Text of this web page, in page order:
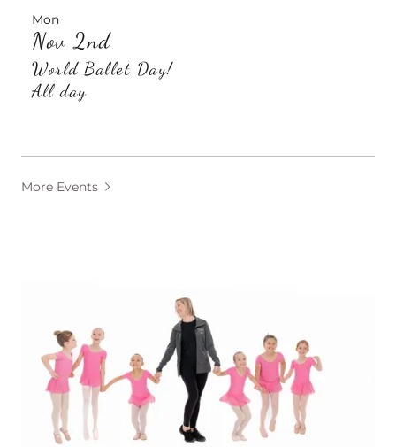
Mon
Nov 2nd
World Ballet Day!
All day
More Events